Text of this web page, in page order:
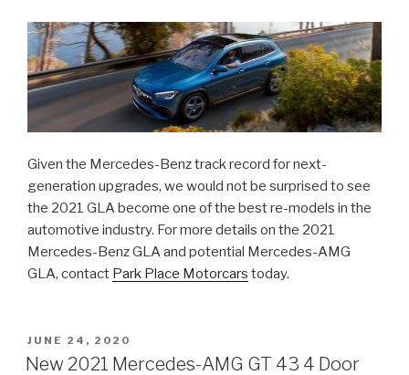
Given the Mercedes-Benz track record for next-
generation upgrades, we would not be surprised to see
the 2021 GLA become one of the best re-models in the
automotive industry. For more details on the 2021
Mercedes-Benz GLA and potential Mercedes-AMG
GLA, contact Park Place Motorcars today.
POSTED
ON
JUNE 24, 2020
New 2021 Mercedes-AMG GT 43 4 Door